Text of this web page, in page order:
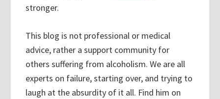
stronger.
This blog is not professional or medical
advice, rather a support community for
others suffering from alcoholism. We are all
experts on failure, starting over, and trying to
laugh at the absurdity of it all. Find him on